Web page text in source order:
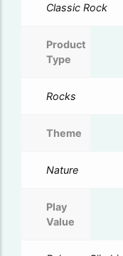
Classic Rock
Product
Type
Rocks
Theme
Nature
Play
Value